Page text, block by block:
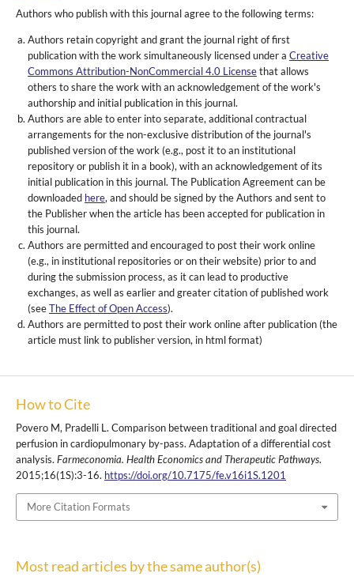
Authors who publish with this journal agree to the following terms:
Authors retain copyright and grant the journal right of first
publication with the work simultaneously licensed under a Creative
Commons Attribution-NonCommercial 4.0 Licensethat allows
others to share the work with an acknowledgement of the work's
authorship and initial publication in this journal.
Authors are able to enter into separate, additional contractual
arrangements for the non-exclusive distribution of the journal's
published version of the work (e.g., post it to an institutional
repository or publish it in a book), with an acknowledgement of its
initial publication in this journal. The Publication Agreement can be
downloaded here, and should be signed by the Authors and sent to
the Publisher when the article has been accepted for publication in
this journal.
Authors are permitted and encouraged to post their work online
(e.g., in institutional repositories or on their website) prior to and
during the submission process, as it can lead to productive
exchanges, as well as earlier and greater citation of published work
(seeThe Effect of Open Access).
Authors are permitted to post their work online after publication (the
article must link to publisher version, in html format)
How to Cite
Povero M, Pradelli L. Comparison between traditional and goal directed
perfusion in cardiopulmonary by-pass. Adaptation of a differential cost
analysis. Farmeconomia. Health Economics and Therapeutic Pathways.
2015;16(1S):3-16. https://doi.org/10.7175/fe.v16i1S.1201
More Citation Formats
Most read articles by the same author(s)